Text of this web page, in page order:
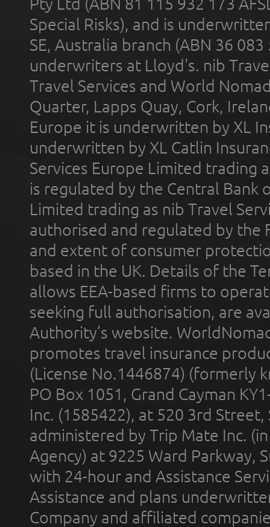
Special Risks), and is
SE, Australia branch (ABN 36
underwriters at Lloyd's. nib
Travel Services and World
Quarter, Lapps Quay, Cork,
Europe it is underwritten by XL
underwritten by XL Catlin
Services Europe Limited trading
is regulated by the Central Bank
Limited trading as nib Travel
authorised and regulated by the
and extent of consumer
based in the UK. Details of the
allows EEA-based firms to
seeking full authorisation, are
Authority’s website.
promotes travel insurance
(License No.1446874) (formerly
PO Box 1051, Grand Cayman
Inc. (1585422), at 520 3rd
administered by Trip Mate Inc.
Agency) at 9225 Ward Parkway,
with 24-hour and Assistance
Assistance and plans
Company and affiliated